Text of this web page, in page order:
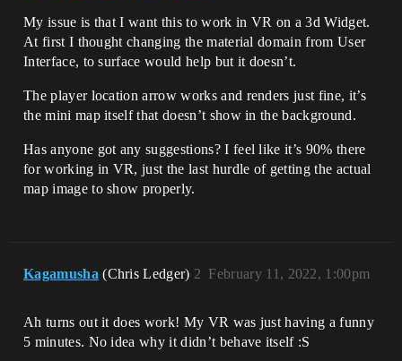
My issue is that I want this to work in VR on a 3d Widget.
At first I thought changing the material domain from User
Interface, to surface would help but it doesn’t.
The player location arrow works and renders just fine, it’s
the mini map itself that doesn’t show in the background.
Has anyone got any suggestions? I feel like it’s 90% there
for working in VR, just the last hurdle of getting the actual
map image to show properly.
Kagamusha (Chris Ledger) February 11, 2022, 1:00pm
2
Ah turns out it does work! My VR was just having a funny
5 minutes. No idea why it didn’t behave itself :S